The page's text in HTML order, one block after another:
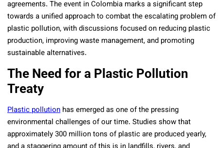
agreements. The event in Colombia marks a significant step
towards a unified approach to combat the escalating problem of
plastic pollution, with discussions focused on reducing plastic
production, improving waste management, and promoting
sustainable alternatives.
The Need for a Plastic Pollution
Treaty
Plastic pollution has emerged as one of the pressing
environmental challenges of our time. Studies show that
approximately 300 million tons of plastic are produced yearly,